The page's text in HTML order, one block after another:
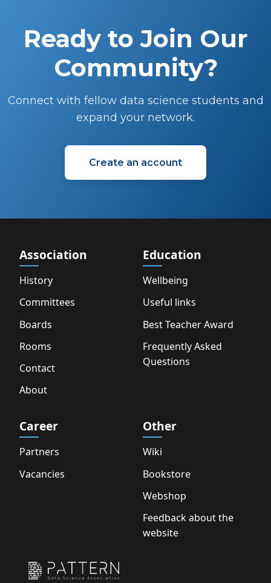
Ready to Join Our
Community?
Connect with fellow data science students and
expand your network.
Create an account
Association
History
Committees
Boards
Rooms
Contact
About
Education
Wellbeing
Useful links
Best Teacher Award
Frequently Asked
Questions
Career
Partners
Vacancies
Other
Wiki
Bookstore
Webshop
Feedback about the
website